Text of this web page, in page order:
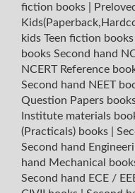
fiction books
kids Teen fiction books
books Second hand
NCERT Reference
Second hand NEET
Question Papers
Institute materials
(Practicals) books
Second hand
hand Mechanical
Second hand ECE /